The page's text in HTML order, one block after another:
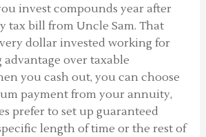
invest compounds year after
tax bill from Uncle Sam. That
dollar invested working for
advantage over taxable
you cash out, you can choose
payment from your annuity,
prefer to set up guaranteed
length of time or the rest of